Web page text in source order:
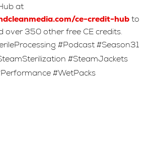
at
ce-credit-hubto
over 350 other free CE credits.
#Podcast #Season31
#SteamJackets
#WetPacks